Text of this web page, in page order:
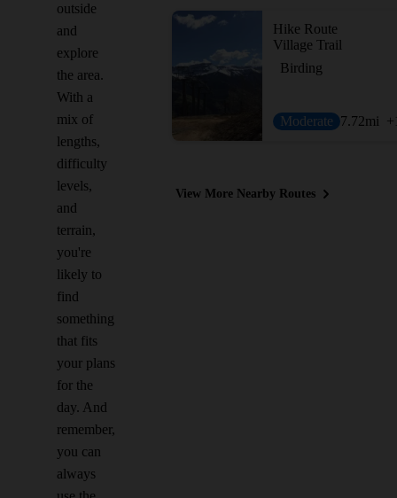
outside
and
explore
the area.
With a
mix of
lengths,
difficulty
levels,
and
terrain,
you're
likely to
find
something
that fits
your plans
for the
day. And
remember,
you can
always
Hike Route
Village Trail
Birding
Moderate 7.72mi
View More Nearby Routes